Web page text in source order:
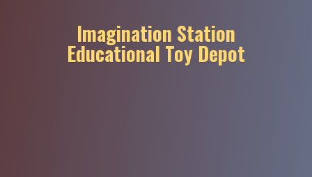
Imagination Station
Educational Toy Depot